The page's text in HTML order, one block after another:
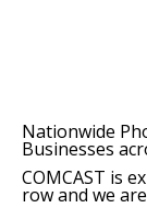
Nationwide
Businesses
COMCAST is
row and we